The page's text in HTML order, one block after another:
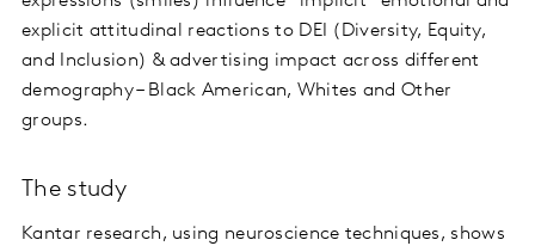
explicit attitudinal reactions to DEI (Diversity, Equity,
and Inclusion) & advertising impact across different
demography – Black American, Whites and Other
groups.
The study
Kantar research, using neuroscience techniques, shows